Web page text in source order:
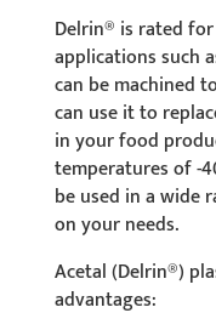
Delrin® is rated
applications such
can be machined
can use it to
in your food
temperatures of -
be used in a wide
on your needs.
Acetal (Delrin®)
advantages: